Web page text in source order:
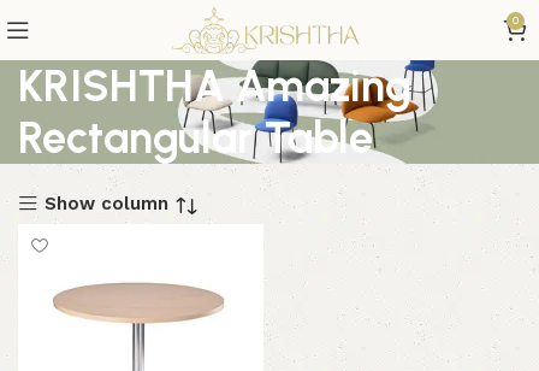
0
KRISHTHA Amazing
Rectangular Table
Show column